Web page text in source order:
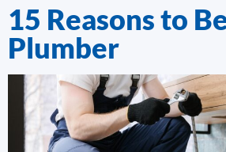
15 Reasons to
Plumber